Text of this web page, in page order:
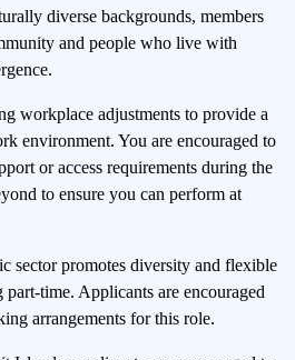
diverse backgrounds, members
and people who live with
workplace adjustments to provide a
environment. You are encouraged to
or access requirements during the
to ensure you can perform at
sector promotes diversity and flexible
time. Applicants are encouraged
arrangements for this role.